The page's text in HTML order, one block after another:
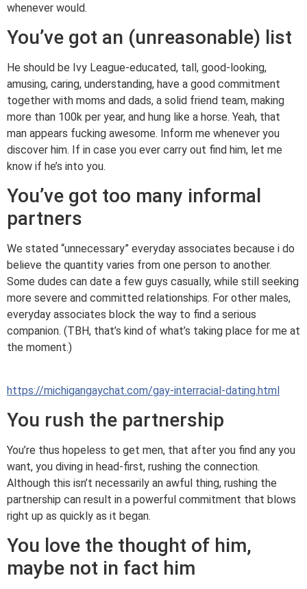
whenever would.
You’ve got an (unreasonable) list
He should be Ivy League-educated, tall, good-looking,
amusing, caring, understanding, have a good commitment
together with moms and dads, a solid friend team, making
more than 100k per year, and hung like a horse. Yeah, that
man appears fucking awesome. Inform me whenever you
discover him. If in case you ever carry out find him, let me
know if he’s into you.
You’ve got too many informal
partners
We stated “unnecessary” everyday associates because i do
believe the quantity varies from one person to another.
Some dudes can date a few guys casually, while still seeking
more severe and committed relationships. For other males,
everyday associates block the way to find a serious
companion. (TBH, that’s kind of what’s taking place for me at
the moment.)
https://michigangaychat.com/gay-interracial-dating.html
You rush the partnership
You’re thus hopeless to get men, that after you find any you
want, you diving in head-first, rushing the connection.
Although this isn’t necessarily an awful thing, rushing the
partnership can result in a powerful commitment that blows
right up as quickly as it began.
You love the thought of him,
maybe not in fact him